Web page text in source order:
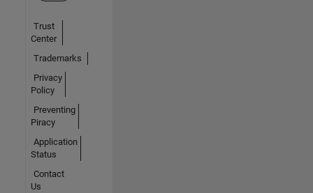
Trust
Center
Trademarks
Privacy
Policy
Preventing
Piracy
Application
Status
Contact
Us